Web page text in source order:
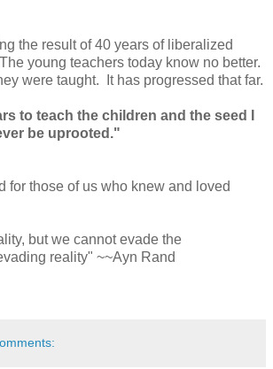
the result of 40 years of liberalized
young teachers today know no better.
were taught. It has progressed that far.
to teach the children and the seed I
be uprooted."
for those of us who knew and loved
but we cannot evade the
reality" ~~Ayn Rand